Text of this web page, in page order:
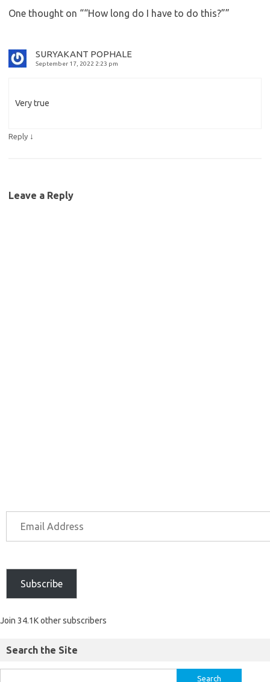
One thought on ““How long do I have to do this?””
SURYAKANT POPHALE
September 17, 2022 2:23 pm
Very true
Reply ↓
Leave a Reply
Subscribe
Join 34.1K other subscribers
Search the Site